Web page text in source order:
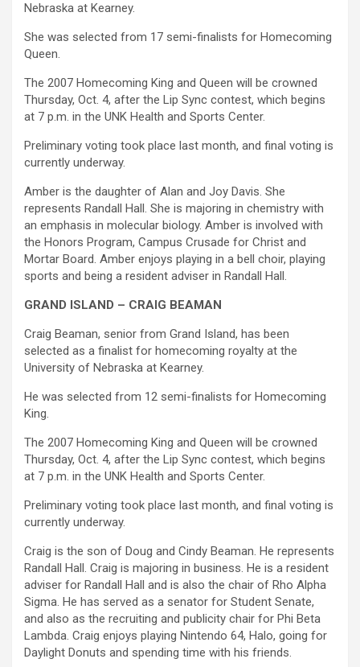
Nebraska at Kearney.
She was selected from 17 semi-finalists for Homecoming
Queen.
The 2007 Homecoming King and Queen will be crowned
Thursday, Oct. 4, after the Lip Sync contest, which begins
at 7 p.m. in the UNK Health and Sports Center.
Preliminary voting took place last month, and final voting is
currently underway.
Amber is the daughter of Alan and Joy Davis. She
represents Randall Hall. She is majoring in chemistry with
an emphasis in molecular biology. Amber is involved with
the Honors Program, Campus Crusade for Christ and
Mortar Board. Amber enjoys playing in a bell choir, playing
sports and being a resident adviser in Randall Hall.
GRAND ISLAND – CRAIG BEAMAN
Craig Beaman, senior from Grand Island, has been
selected as a finalist for homecoming royalty at the
University of Nebraska at Kearney.
He was selected from 12 semi-finalists for Homecoming
King.
The 2007 Homecoming King and Queen will be crowned
Thursday, Oct. 4, after the Lip Sync contest, which begins
at 7 p.m. in the UNK Health and Sports Center.
Preliminary voting took place last month, and final voting is
currently underway.
Craig is the son of Doug and Cindy Beaman. He represents
Randall Hall. Craig is majoring in business. He is a resident
adviser for Randall Hall and is also the chair of Rho Alpha
Sigma. He has served as a senator for Student Senate,
and also as the recruiting and publicity chair for Phi Beta
Lambda. Craig enjoys playing Nintendo 64, Halo, going for
Daylight Donuts and spending time with his friends.